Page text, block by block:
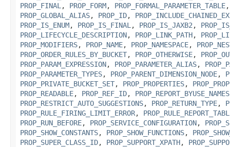
PROP_FINAL , PROP_FORM, PROP_FORMAL_PARAMETER_TABLE
PROP_GLOBAL_ALIAS, PROP_ID,
PROP_IS_ENUM, PROP_IS_FINAL , PROP_IS_JAXB2 ,
PROP_LIFECYCLE_DESCRIPTION, PROP_LINK_PATH,
PROP_MODIFIERS, PROP_NAME, PROP_NAMESPACE,
PROP_ORDER_RULES_BY_BUCKET, PROP_OTHERWISE,
PROP_PARAM_EXPRESSION, PROP_PARAMETER_ALIAS,
PROP_PARAMETER_TYPES, PROP_PARENT_DIMENSION_NODE,
PROP_PRIVATE_BUCKET_SET, PROP_PROPERTIES,
PROP_READABLE, PROP_REF_ID, PROP_REPORT_BYUSE_NAMES
PROP_RESTRICT_AUTO_SUGGESTIONS, PROP_RETURN_TYPE,
PROP_RULE_FIRING_LIMIT_ERROR,
PROP_RUN_BEFORE, PROP_SERVICE_CONFIGURATION,
PROP_SHOW_CONSTANTS, PROP_SHOW_FUNCTIONS,
PROP_SUPER_CLASS_ID, PROP_SUPPORT_XPATH,